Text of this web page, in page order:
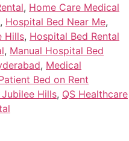
, Home Care Medical
, Hospital Bed Near Me,
Hills, Hospital Bed Rental
, Manual Hospital Bed
, Medical
Bed on Rent
Hills, QS Healthcare